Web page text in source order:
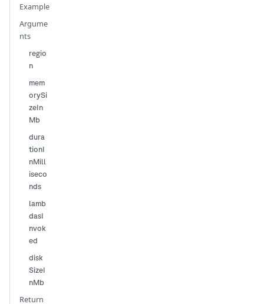
Example
Argume
nts
regio
n
mem
orySi
zeIn
Mb
dura
tionI
nMill
iseco
nds
lamb
dasI
nvok
ed
disk
SizeI
nMb
Return